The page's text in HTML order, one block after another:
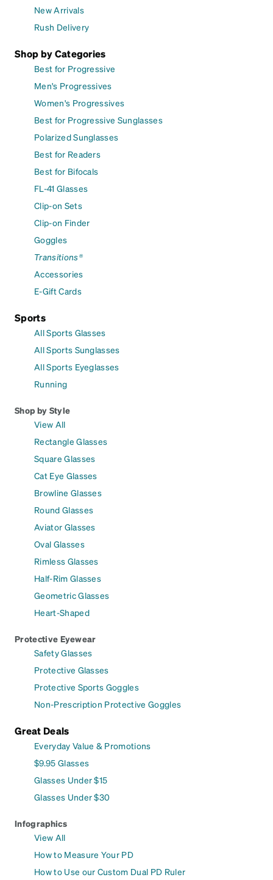
New Arrivals
Rush Delivery
Shop by Categories
Best for Progressive
Men's Progressives
Women's Progressives
Best for Progressive Sunglasses
Polarized Sunglasses
Best for Readers
Best for Bifocals
FL-41 Glasses
Clip-on Sets
Clip-on Finder
Goggles
Transitions®
Accessories
E-Gift Cards
Sports
All Sports Glasses
All Sports Sunglasses
All Sports Eyeglasses
Running
Shop by Style
View All
Rectangle Glasses
Square Glasses
Cat Eye Glasses
Browline Glasses
Round Glasses
Aviator Glasses
Oval Glasses
Rimless Glasses
Half-Rim Glasses
Geometric Glasses
Heart-Shaped
Protective Eyewear
Safety Glasses
Protective Glasses
Protective Sports Goggles
Non-Prescription Protective Goggles
Great Deals
Everyday Value & Promotions
$9.95 Glasses
Glasses Under $15
Glasses Under $30
Infographics
View All
How to Measure Your PD
How to Use our Custom Dual PD Ruler